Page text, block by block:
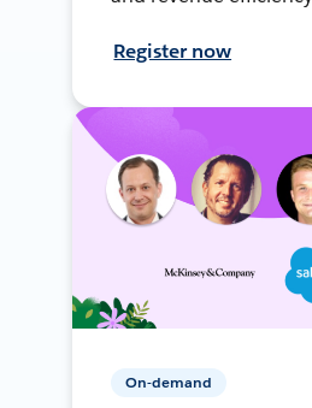
Register now
On-demand